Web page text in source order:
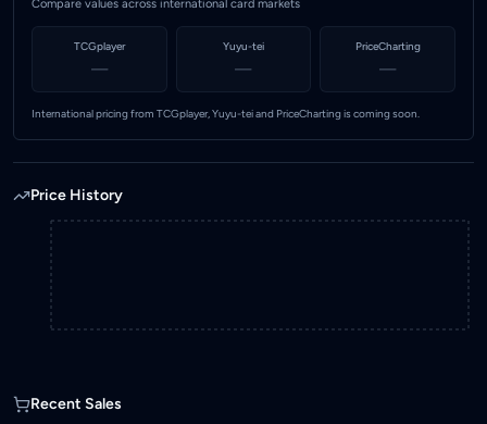
Compare values across international card markets
TCGplayer
—
Yuyu-tei
—
PriceCharting
—
International pricing from TCGplayer, Yuyu-tei and PriceCharting is coming soon.
Price History
Recent Sales